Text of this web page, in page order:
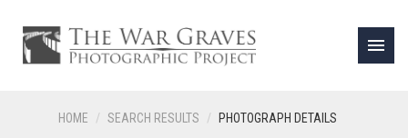
menu
HOME SEARCH RESULTS PHOTOGRAPH DETAILS